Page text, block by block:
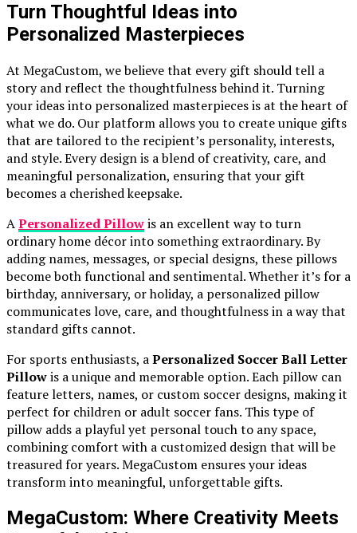
Turn Thoughtful Ideas into
Personalized Masterpieces
At MegaCustom, we believe that every gift should tell a
story and reflect the thoughtfulness behind it. Turning
your ideas into personalized masterpieces is at the heart of
what we do. Our platform allows you to create unique gifts
that are tailored to the recipient’s personality, interests,
and style. Every design is a blend of creativity, care, and
meaningful personalization, ensuring that your gift
becomes a cherished keepsake.
APersonalized Pillowis an excellent way to turn
ordinary home décor into something extraordinary. By
adding names, messages, or special designs, these pillows
become both functional and sentimental. Whether it’s for a
birthday, anniversary, or holiday, a personalized pillow
communicates love, care, and thoughtfulness in a way that
standard gifts cannot.
For sports enthusiasts, aPersonalized Soccer Ball Letter
Pillowis a unique and memorable option. Each pillow can
feature letters, names, or custom soccer designs, making it
perfect for children or adult soccer fans. This type of
pillow adds a playful yet personal touch to any space,
combining comfort with a customized design that will be
treasured for years. MegaCustom ensures your ideas
transform into meaningful, unforgettable gifts.
MegaCustom: Where Creativity Meets